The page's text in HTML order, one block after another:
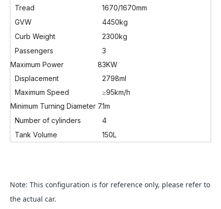
Tread
1670/1670mm
GVW
4450kg
Curb Weight
2300kg
Passengers
3
Maximum Power
83KW
Displacement
2798ml
Maximum Speed
≥95km/h
Minimum Turning Diameter 7.1m
Number of cylinders
4
Tank Volume
150L
Note: This configuration is for reference only, please refer to
the actual car.